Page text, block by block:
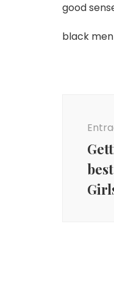
good
black